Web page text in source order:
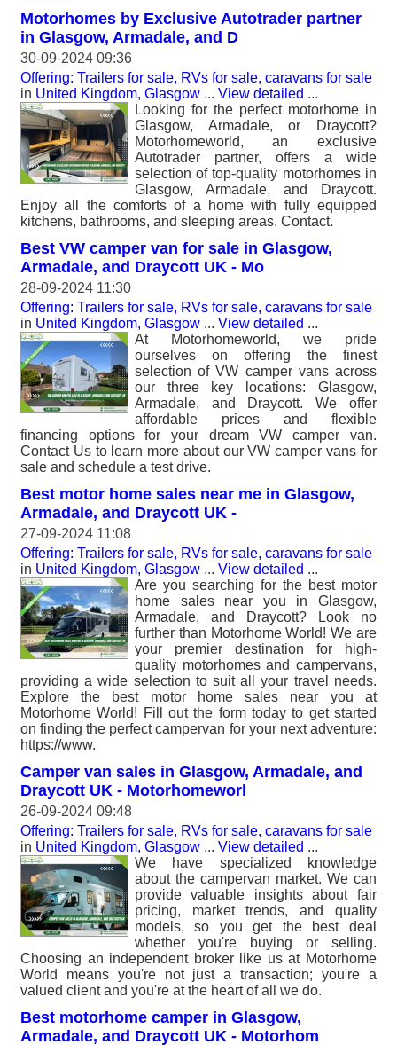
Motorhomes by Exclusive Autotrader partner
in Glasgow, Armadale, and D
30-09-2024 09:36
Offering: Trailers for sale, RVs for sale, caravans for sale
in United Kingdom, Glasgow ... View detailed ...
Looking for the perfect motorhome in
Glasgow, Armadale, or Draycott?
Motorhomeworld, an exclusive
Autotrader partner, offers a wide
selection of top-quality motorhomes in
Glasgow, Armadale, and Draycott.
Enjoy all the comforts of a home with fully equipped
kitchens, bathrooms, and sleeping areas. Contact.
Best VW camper van for sale in Glasgow,
Armadale, and Draycott UK - Mo
28-09-2024 11:30
Offering: Trailers for sale, RVs for sale, caravans for sale
in United Kingdom, Glasgow ... View detailed ...
At Motorhomeworld, we pride
ourselves on offering the finest
selection of VW camper vans across
our three key locations: Glasgow,
Armadale, and Draycott. We offer
affordable prices and flexible
financing options for your dream VW camper van.
Contact Us to learn more about our VW camper vans for
sale and schedule a test drive.
Best motor home sales near me in Glasgow,
Armadale, and Draycott UK -
27-09-2024 11:08
Offering: Trailers for sale, RVs for sale, caravans for sale
in United Kingdom, Glasgow ... View detailed ...
Are you searching for the best motor
home sales near you in Glasgow,
Armadale, and Draycott? Look no
further than Motorhome World! We are
your premier destination for high-
quality motorhomes and campervans,
providing a wide selection to suit all your travel needs.
Explore the best motor home sales near you at
Motorhome World! Fill out the form today to get started
on finding the perfect campervan for your next adventure:
https://www.
Camper van sales in Glasgow, Armadale, and
Draycott UK - Motorhomeworl
26-09-2024 09:48
Offering: Trailers for sale, RVs for sale, caravans for sale
in United Kingdom, Glasgow ... View detailed ...
We have specialized knowledge
about the campervan market. We can
provide valuable insights about fair
pricing, market trends, and quality
models, so you get the best deal
whether you're buying or selling.
Choosing an independent broker like us at Motorhome
World means you're not just a transaction; you're a
valued client and you're at the heart of all we do.
Best motorhome camper in Glasgow,
Armadale, and Draycott UK - Motorhom